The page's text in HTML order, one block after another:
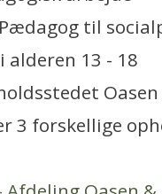
til
13 - 18
3 forskellige